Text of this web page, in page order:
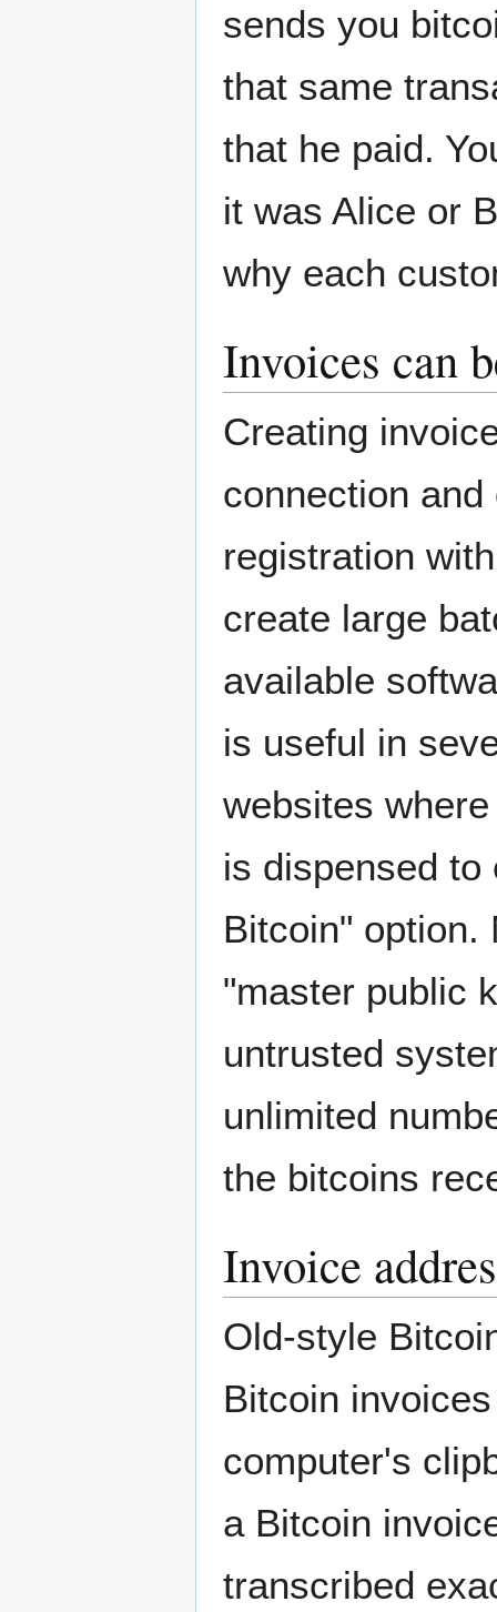
sends you
that same
that he paid.
it was Alice or
why each
Invoices can
Creating
connection
registration
create large
available
is useful in
websites
is dispensed to
Bitcoin"
"master public
untrusted
unlimited
the bitcoins
Invoice
Old-style
Bitcoin
computer's
a Bitcoin
transcribed